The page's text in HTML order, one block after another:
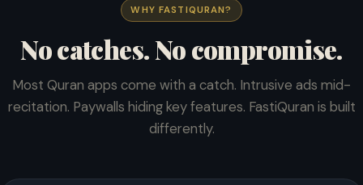
WHY FASTIQURAN?
No catches. No compromise.
Most Quran apps come with a catch. Intrusive ads mid-
recitation. Paywalls hiding key features. FastiQuran is built
differently.